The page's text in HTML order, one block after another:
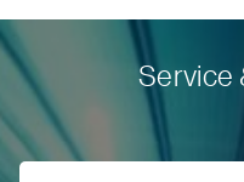
Service